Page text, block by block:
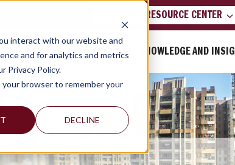
interact with our website and
and for analytics and metrics
Privacy Policy.
browser to remember your
DECLINE
TAX CLIENT RESOURCE CENTER
INDUSTRIES WE SERVE KNOWLEDGE AND